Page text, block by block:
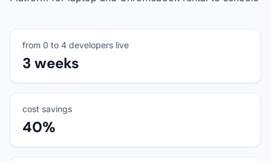
from 0 to 4 developers live
3 weeks
cost savings
40%